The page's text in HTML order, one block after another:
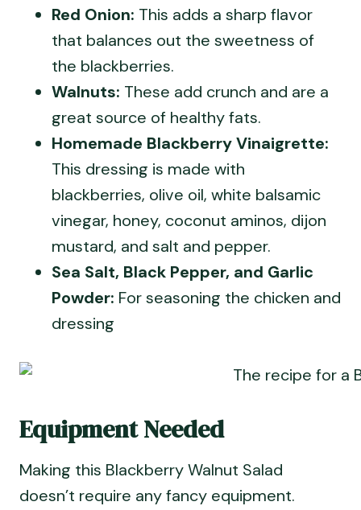
Red Onion: This adds a sharp flavor
that balances out the sweetness of
the blackberries.
Walnuts: These add crunch and are a
great source of healthy fats.
Homemade Blackberry Vinaigrette:
This dressing is made with
blackberries, olive oil, white balsamic
vinegar, honey, coconut aminos, dijon
mustard, and salt and pepper.
Sea Salt, Black Pepper, and Garlic
Powder: For seasoning the chicken and
dressing
Equipment Needed
Making this Blackberry Walnut Salad
doesn’t require any fancy equipment.